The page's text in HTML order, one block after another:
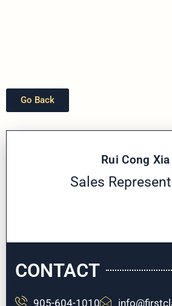
Go Back
Rui Cong Xia
Sales
CONTACT
905-604-1010